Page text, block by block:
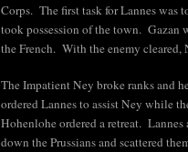
Corps. The first task for Lannes was
took possession of the town. Gazan
the French. With the enemy cleared,
The Impatient Ney broke ranks and
ordered Lannes to assist Ney while
Hohenlohe ordered a retreat.
down the Prussians and scattered